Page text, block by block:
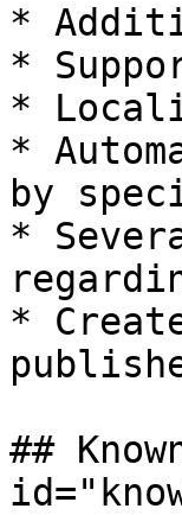
*
*
*
*
by
*
*
##